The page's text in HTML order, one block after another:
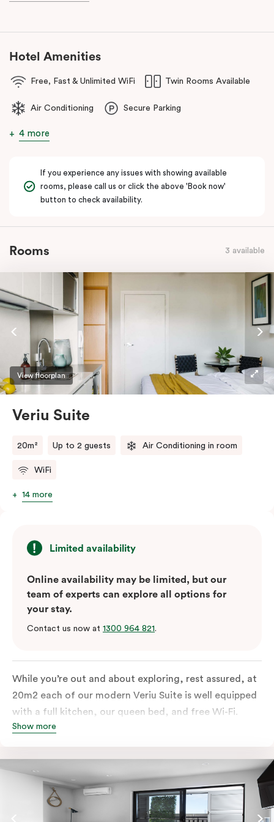
Hotel Amenities
Free, Fast & Unlimited WiFi Twin Rooms Available
Air Conditioning Secure Parking
4 more
If you experience any issues with showing available
rooms, please call us or click the above 'Book now'
button to check availability.
Rooms 3 available
View floorplan
Veriu Suite
20m² Up to 2 guests Air Conditioning in room
WiFi
14 more
Limited availability
Online availability may be limited, but our
team of experts can explore all options for
your stay.
Contact us now at 1300 964 821.
While you’re out and about exploring, rest assured, at
20m2 each of our modern Veriu Suite is well equipped
with a full kitchen, our queen bed, and free Wi-Fi.
Singles or couples travelling to Sydney should take full
out on the large, furnished balcony. Comfort and style
are always big on our list at Veriu and we’ve designed
our Veriu Suites to reflect our guests’ needs and
lifestyle. They perfectly fuse together the
Show more